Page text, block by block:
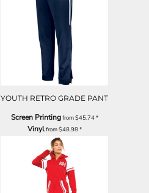
YOUTH RETRO GRADE PANT
Screen Printingfrom$45.74*
Vinylfrom$48.98*